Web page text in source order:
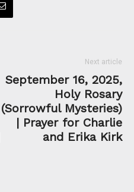
Next article
September 16, 2025,
Holy Rosary
(Sorrowful Mysteries)
| Prayer for Charlie
and Erika Kirk